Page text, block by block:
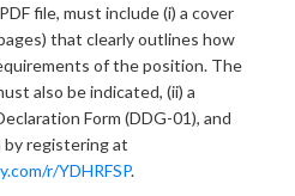
file, must include (i) a cover
that clearly outlines how
of the position. The
also be indicated, (ii) a
Form (DDG-01), and
by registering at
r/YDHRFSP.